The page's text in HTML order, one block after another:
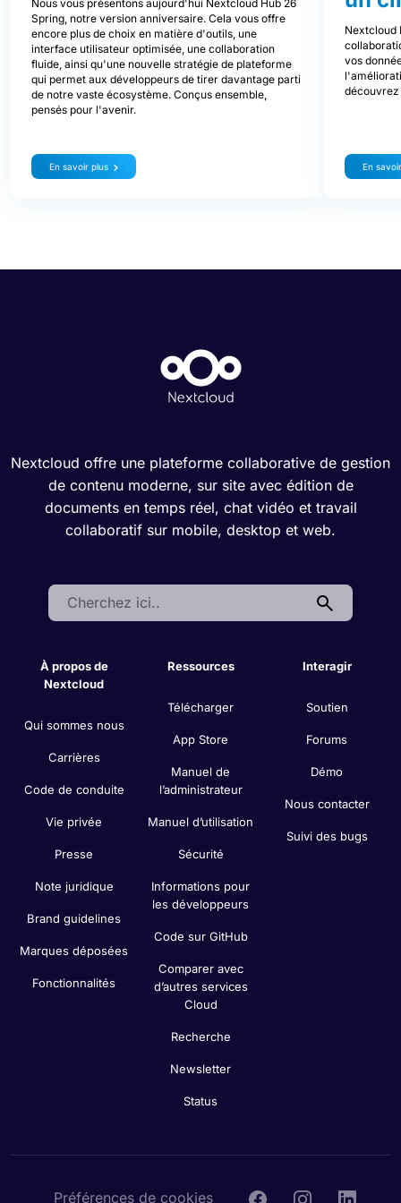
Nous vous présentons aujourd'hui Nextcloud Hub 26
Spring, notre version anniversaire. Cela vous offre
encore plus de choix en matière d'outils, une
interface utilisateur optimisée, une collaboration
fluide, ainsi qu'une nouvelle stratégie de plateforme
qui permet aux développeurs de tirer davantage parti
de notre vaste écosystème. Conçus ensemble,
pensés pour l'avenir.
En savoir plus
Nextcloud
vos
découvrez
En
Nextcloud offre une plateforme collaborative de gestion
de contenu moderne, sur site avec édition de
documents en temps réel, chat vidéo et travail
collaboratif sur mobile, desktop et web.
Search:
À propos de
Nextcloud
Qui sommes nous
Carrières
Code de conduite
Vie privée
Presse
Note juridique
Brand guidelines
Marques déposées
Fonctionnalités
Ressources
Télécharger
App Store
Manuel de
l’administrateur
Manuel d’utilisation
Sécurité
Informations pour
les développeurs
Code sur GitHub
Comparer avec
d’autres services
Cloud
Recherche
Newsletter
Status
Interagir
Soutien
Forums
Démo
Nous contacter
Suivi des bugs
Préférences de cookies